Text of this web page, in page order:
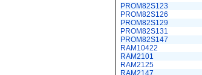
PROM82S123
PROM82S126
PROM82S129
PROM82S131
PROM82S147
RAM10422
RAM2101
RAM2125
RAM2147